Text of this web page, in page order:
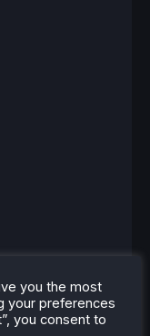
you the most
your preferences
you consent to